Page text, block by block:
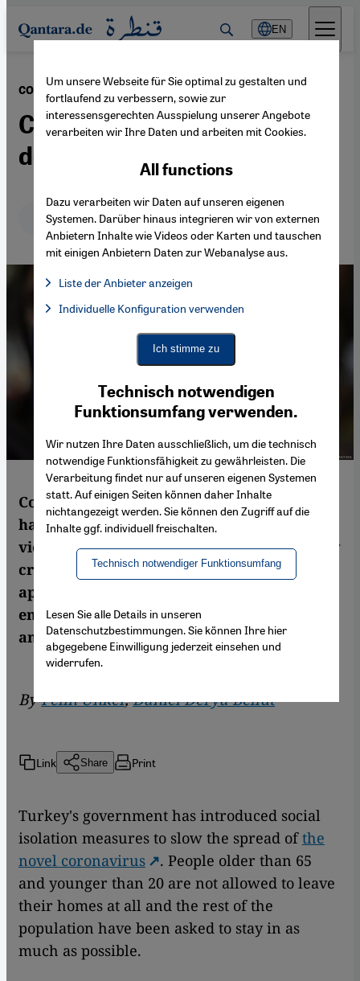
Direkt zum Inhalt springen
EN
COVID-19 pandemic ·24.04.2020
Coronavirus breeds
domestic violence in Turkey
Deutsch English
Countries under coronavirus lockdown
have seen a marked rise in domestic
violence. Women's rights activists in Turkey
criticise that existing laws are not being
applied and the government is not doing
enough to protect victims. By Pelin Unker
and Daniel Derya Bellut
ByPelin Ünker,Daniel Derya Bellut
Link Share Print
Turkey's government has introduced social
isolation measures to slow the spread ofthe
novel coronavirus
. People older than 65
and younger than 20 are not allowed to leave
their homes at all and the rest of the
population have been asked to stay in as
much as possible.
Um unsere Webseite für Sie optimal zu gestalten und
fortlaufend zu verbessern, sowie zur
interessensgerechten Ausspielung unserer Angebote
verarbeiten wir Ihre Daten und arbeiten mit Cookies.
Technisch notwendigen
Funktionsumfang verwenden.
Wir nutzen Ihre Daten ausschließlich, um die technisch
notwendige Funktionsfähigkeit zu gewährleisten. Die
Verarbeitung findet nur auf unseren eigenen Systemen
statt. Auf einigen Seiten können daher Inhalte
nichtangezeigt werden. Sie können den Zugriff auf die
Inhalte ggf. individuell freischalten.
Technisch notwendiger Funktionsumfang
All functions
Dazu verarbeiten wir Daten auf unseren eigenen
Systemen. Darüber hinaus integrieren wir von externen
Anbietern Inhalte wie Videos oder Karten und tauschen
mit einigen Anbietern Daten zur Webanalyse aus.
Liste der Anbieter anzeigen
Facebook Embed / Facebook Connect, Google Maps Embed,
Facebook Embed / Facebook Connect
Google Maps Embed
Individuelle Konfiguration verwenden
Ich stimme zu
Lesen Sie alle Details in unseren
Datenschutzbestimmungen. Sie können Ihre hier
abgegebene Einwilligung jederzeit einsehen und
widerrufen.